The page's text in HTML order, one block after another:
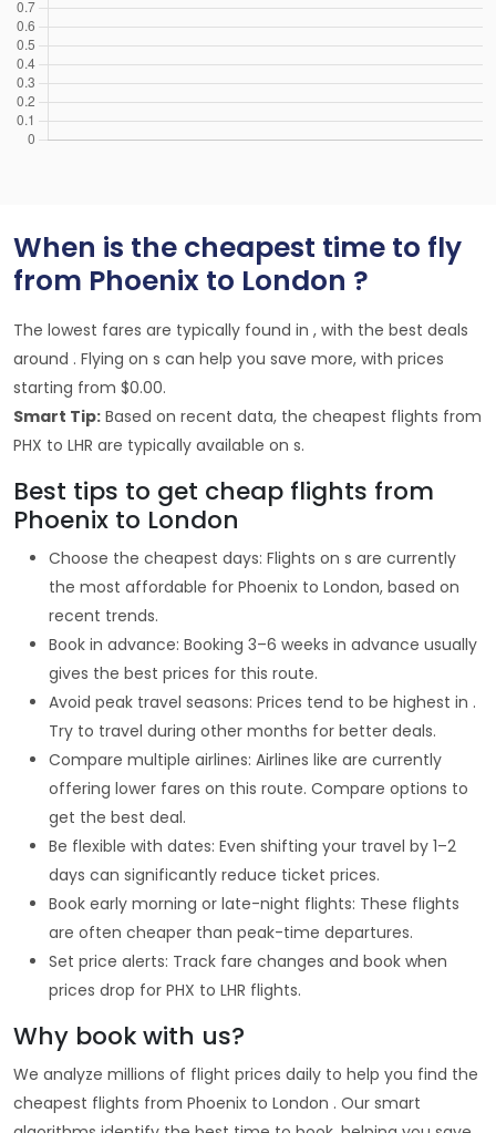
When is the cheapest time to fly
from Phoenix to London ?
The lowest fares are typically found in , with the best deals
around . Flying on s can help you save more, with prices
starting from $0.00.
Smart Tip: Based on recent data, the cheapest flights from
PHX to LHR are typically available on s.
Best tips to get cheap flights from
Phoenix to London
Choose the cheapest days: Flights on s are currently
the most affordable for Phoenix to London, based on
recent trends.
Book in advance: Booking 3–6 weeks in advance usually
gives the best prices for this route.
Avoid peak travel seasons: Prices tend to be highest in .
Try to travel during other months for better deals.
Compare multiple airlines: Airlines like are currently
offering lower fares on this route. Compare options to
get the best deal.
Be flexible with dates: Even shifting your travel by 1–2
days can significantly reduce ticket prices.
Book early morning or late-night flights: These flights
are often cheaper than peak-time departures.
Set price alerts: Track fare changes and book when
prices drop for PHX to LHR flights.
Why book with us?
We analyze millions of flight prices daily to help you find the
cheapest flights from Phoenix to London . Our smart